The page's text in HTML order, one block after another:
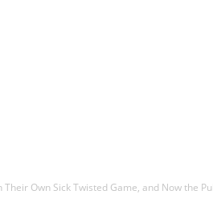
Their Own Sick Twisted Game, and Now the